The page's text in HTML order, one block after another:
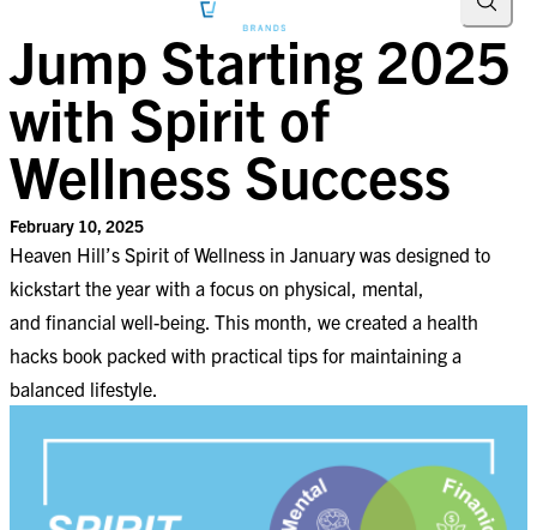
Jump Starting 2025
with Spirit of
Wellness Success
February 10, 2025
Heaven Hill’s Spirit of Wellness in January was designed to
kickstart the year with a focus on physical, mental,
and financial well-being. This month, we created a health
hacks book packed with practical tips for maintaining a
balanced lifestyle.